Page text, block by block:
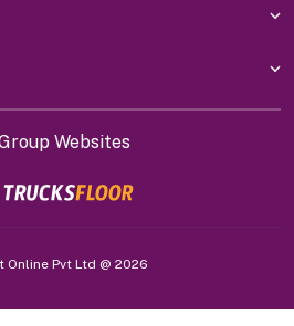
Websites
Online Pvt Ltd @ 2026